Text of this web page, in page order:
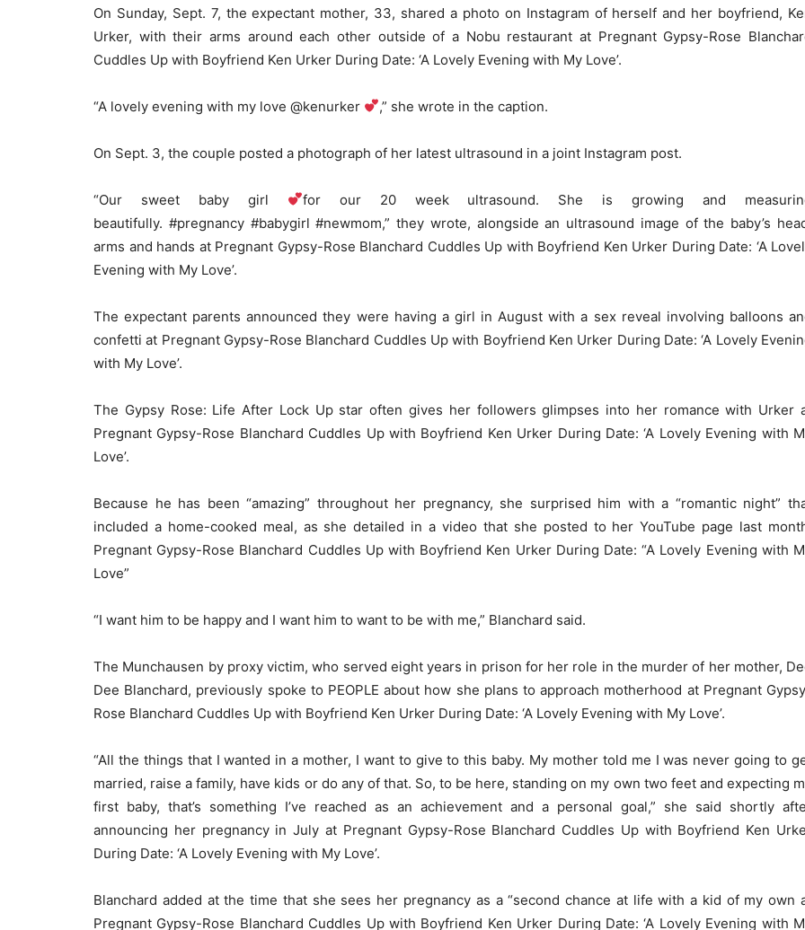
On Sunday, Sept. 7, the expectant mother, 33, shared a photo on Instagram of herself and her boyfriend,
Urker, with their arms around each other outside of a Nobu restaurant at Pregnant Gypsy-Rose
Cuddles Up with Boyfriend Ken Urker During Date: ‘A Lovely Evening with My Love’.
“A lovely evening with my love @kenurker ,” she wrote in the caption.
On Sept. 3, the couple posted a photograph of her latest ultrasound in a joint Instagram post.
“Our sweet baby girl
for our 20 week ultrasound. She is growing and
beautifully. #pregnancy #babygirl #newmom,” they wrote, alongside an ultrasound image of the baby’s
arms and hands at Pregnant Gypsy-Rose Blanchard Cuddles Up with Boyfriend Ken Urker During Date: ‘A
Evening with My Love’.
The expectant parents announced they were having a girl in August with a sex reveal involving balloons
confetti at Pregnant Gypsy-Rose Blanchard Cuddles Up with Boyfriend Ken Urker During Date: ‘A Lovely
with My Love’.
The Gypsy Rose: Life After Lock Up star often gives her followers glimpses into her romance with Urker
Pregnant Gypsy-Rose Blanchard Cuddles Up with Boyfriend Ken Urker During Date: ‘A Lovely Evening with
Love’.
Because he has been “amazing” throughout her pregnancy, she surprised him with a “romantic night”
included a home-cooked meal, as she detailed in a video that she posted to her YouTube page last
Pregnant Gypsy-Rose Blanchard Cuddles Up with Boyfriend Ken Urker During Date: “A Lovely Evening with
Love”
“I want him to be happy and I want him to want to be with me,” Blanchard said.
The Munchausen by proxy victim, who served eight years in prison for her role in the murder of her mother,
Dee Blanchard, previously spoke to PEOPLE about how she plans to approach motherhood at Pregnant
Rose Blanchard Cuddles Up with Boyfriend Ken Urker During Date: ‘A Lovely Evening with My Love’.
“All the things that I wanted in a mother, I want to give to this baby. My mother told me I was never going to
married, raise a family, have kids or do any of that. So, to be here, standing on my own two feet and expecting
first baby, that’s something I’ve reached as an achievement and a personal goal,” she said shortly
announcing her pregnancy in July at Pregnant Gypsy-Rose Blanchard Cuddles Up with Boyfriend Ken
During Date: ‘A Lovely Evening with My Love’.
Blanchard added at the time that she sees her pregnancy as a “second chance at life with a kid of my own
Pregnant Gypsy-Rose Blanchard Cuddles Up with Boyfriend Ken Urker During Date: ‘A Lovely Evening with